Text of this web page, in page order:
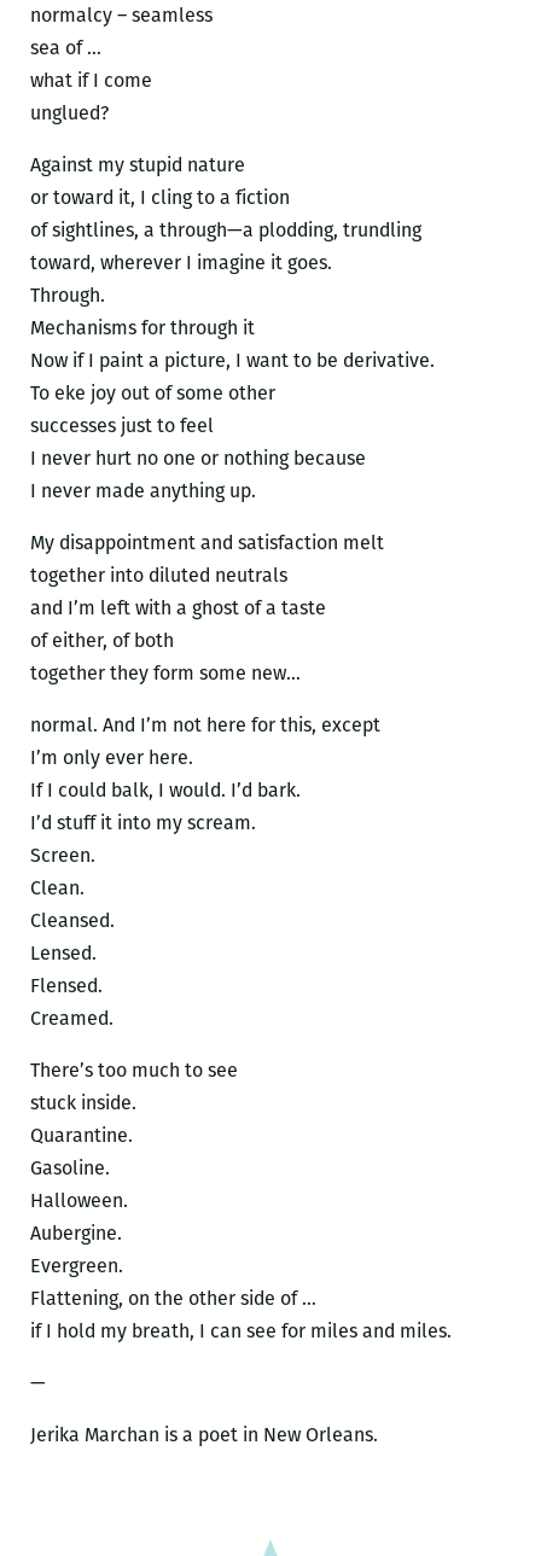
normalcy – seamless
sea of …
what if I come
unglued?
Against my stupid nature
or toward it, I cling to a fiction
of sightlines, a through—a plodding, trundling
toward, wherever I imagine it goes.
Through.
Mechanisms for through it
Now if I paint a picture, I want to be derivative.
To eke joy out of some other
successes just to feel
I never hurt no one or nothing because
I never made anything up.
My disappointment and satisfaction melt
together into diluted neutrals
and I’m left with a ghost of a taste
of either, of both
together they form some new…
normal. And I’m not here for this, except
I’m only ever here.
If I could balk, I would. I’d bark.
I’d stuff it into my scream.
Screen.
Clean.
Cleansed.
Lensed.
Flensed.
Creamed.
There’s too much to see
stuck inside.
Quarantine.
Gasoline.
Halloween.
Aubergine.
Evergreen.
Flattening, on the other side of …
if I hold my breath, I can see for miles and miles.
—
Jerika Marchan is a poet in New Orleans.